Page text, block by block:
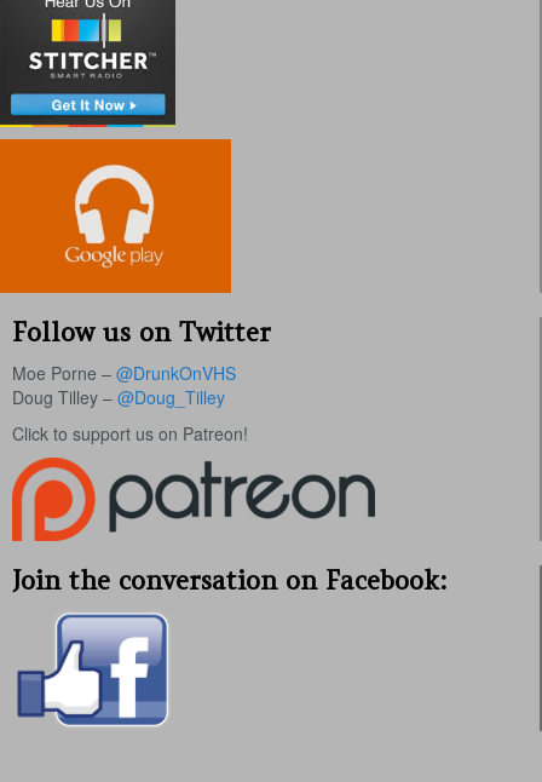
Follow us on Twitter
Moe Porne – @DrunkOnVHS
Doug Tilley – @Doug_Tilley
Click to support us on Patreon!
Join the conversation on Facebook: